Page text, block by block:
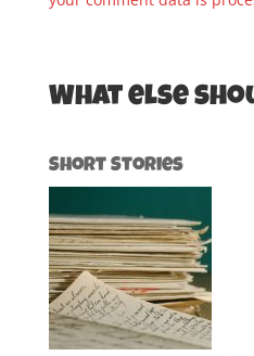
What else
Short Stories